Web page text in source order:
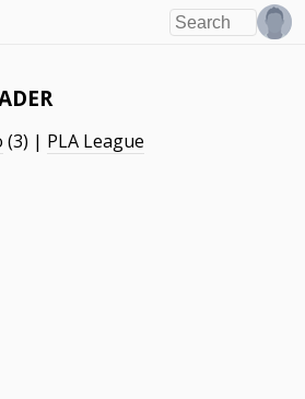
(3) | PLA League